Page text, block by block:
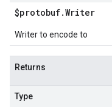
$protobuf.Writer
Writer to encode to
Returns
Type